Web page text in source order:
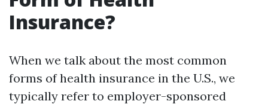
Insurance?
When we talk about the most common
forms of health insurance in the U.S., we
typically refer to employer-sponsored